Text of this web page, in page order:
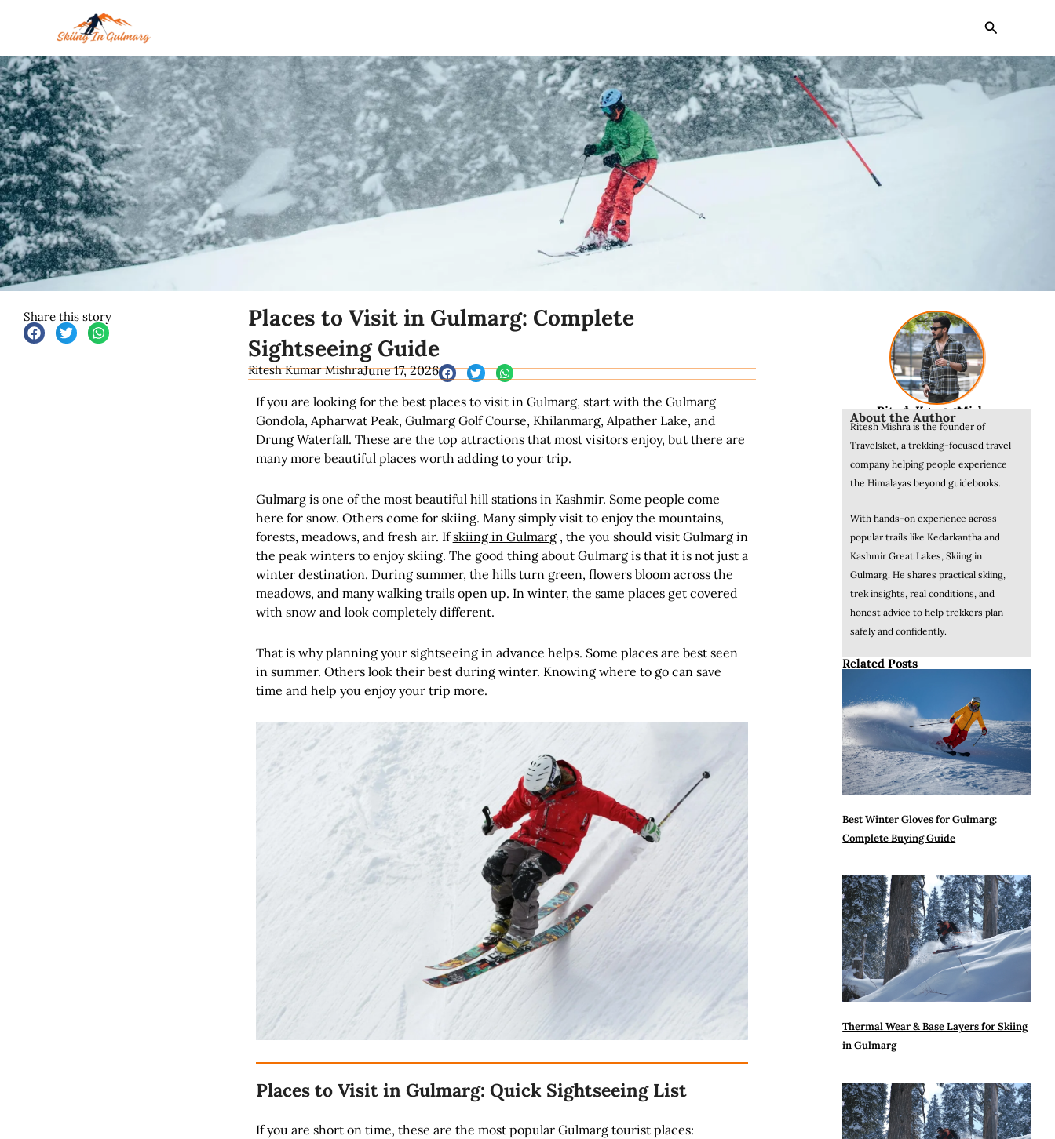
Search
Share this story
Places to Visit in Gulmarg: Complete
Sightseeing Guide
Ritesh Kumar MishraJune 17, 2026
If you are looking for the best places to visit in Gulmarg, start with the Gulmarg
Gondola, Apharwat Peak, Gulmarg Golf Course, Khilanmarg, Alpather Lake, and
Drung Waterfall. These are the top attractions that most visitors enjoy, but there are
many more beautiful places worth adding to your trip.
Gulmarg is one of the most beautiful hill stations in Kashmir. Some people come
here for snow. Others come for skiing. Many simply visit to enjoy the mountains,
forests, meadows, and fresh air. Ifskiing in Gulmarg, the you should visit Gulmarg in
the peak winters to enjoy skiing. The good thing about Gulmarg is that it is not just a
winter destination. During summer, the hills turn green, flowers bloom across the
meadows, and many walking trails open up. In winter, the same places get covered
with snow and look completely different.
That is why planning your sightseeing in advance helps. Some places are best seen
in summer. Others look their best during winter. Knowing where to go can save
time and help you enjoy your trip more.
Places to Visit in Gulmarg: Quick Sightseeing List
If you are short on time, these are the most popular Gulmarg tourist places:
Ritesh Kumar Mishra
Founder & CEO
About the Author
Ritesh Mishra is the founder of
Travelsket, a trekking-focused travel
company helping people experience
the Himalayas beyond guidebooks.
With hands-on experience across
popular trails like Kedarkantha and
Kashmir Great Lakes, Skiing in
Gulmarg. He shares practical skiing,
trek insights, real conditions, and
honest advice to help trekkers plan
safely and confidently.
Related Posts
Best Winter Gloves for Gulmarg:
Complete Buying Guide
Thermal Wear & Base Layers for Skiing
in Gulmarg